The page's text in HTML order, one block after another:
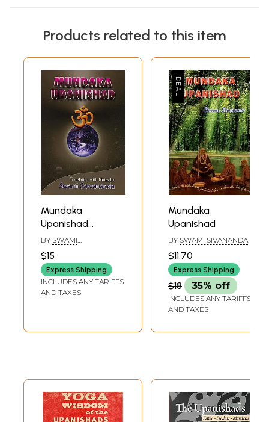
Products related to this item
Mundaka
Upanishad
(Sanskri Text,
Transliteration,
Word-to-Word
Meaning, English
Translation and
Edition for Self
BY SWAMI
$15
Express Shipping
INCLUDES ANY TARIFFS
AND TAXES
Mundaka
Upanishad
BY SWAMI SIVANANDA
$11.70
Express Shipping
$18 35% off
INCLUDES ANY TARIFFS
AND TAXES